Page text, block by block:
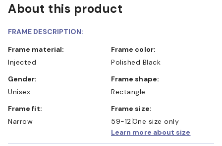
About this product
FRAME DESCRIPTION:
Frame material:
Injected
Frame color:
Polished Black
Gender:
Unisex
Frame shape:
Rectangle
Frame fit:
Narrow
Frame size:
59-12 One size only
Learn more about size